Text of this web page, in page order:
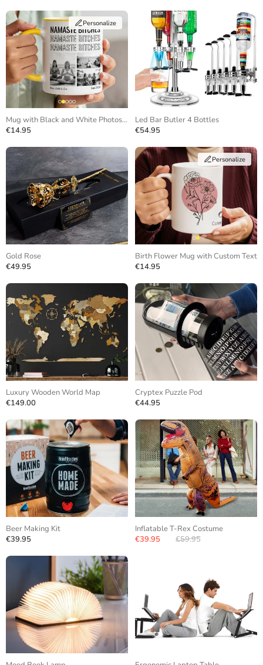
Personalize
Mug with Black and White Photos and Repeating Text
€14.95
Led Bar Butler 4 Bottles
€54.95
Gold Rose
€49.95
Personalize
Birth Flower Mug with Custom Text
€14.95
Luxury Wooden World Map
€149.00
Cryptex Puzzle Pod
€44.95
Beer Making Kit
€39.95
Inflatable T-Rex Costume
€39.95
€59.95